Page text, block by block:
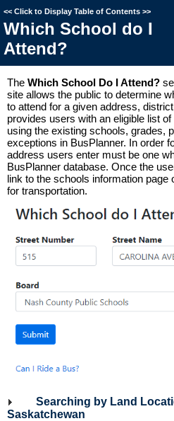
<< Click to Display Table of Contents >>
Which School do I
Attend?
The Which School Do I Attend?
site allows the public to determine
to attend for a given address,
provides users with an eligible list
using the existing schools, grades,
exceptions in BusPlanner. In order
address users enter must be one
BusPlanner database. Once the
link to the schools information page
for transportation.
Searching by Land
Saskatchewan